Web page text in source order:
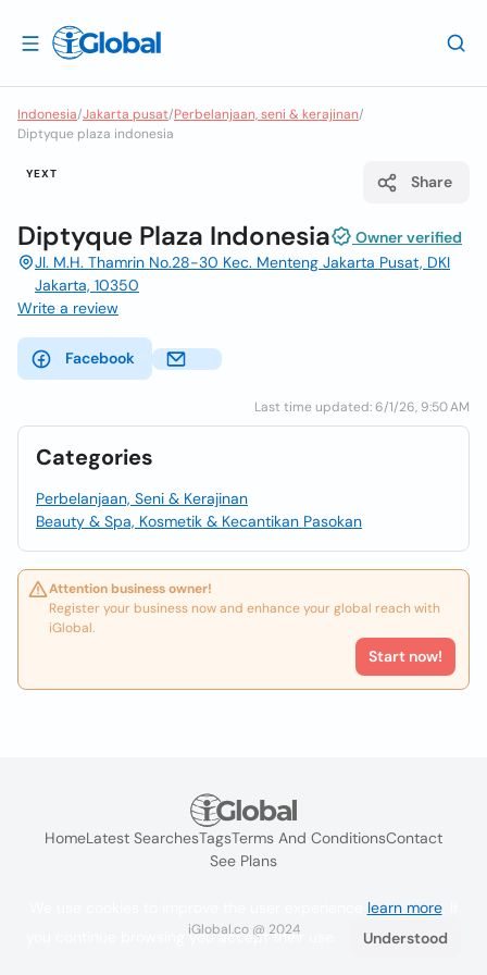
Indonesia/Jakarta pusat/Perbelanjaan, seni & kerajinan/
Diptyque plaza indonesia
YEXT Share
Diptyque Plaza Indonesia
Owner verified
Jl. M.H. Thamrin No.28-30 Kec. Menteng Jakarta Pusat, DKI
Jakarta, 10350
Write a review
Facebook
Last time updated: 6/1/26, 9:50 AM
Categories
Perbelanjaan, Seni & Kerajinan
Beauty & Spa, Kosmetik & Kecantikan Pasokan
Attention business owner!
Register your business now and enhance your global reach with
iGlobal.
Start now!
HomeLatest SearchesTagsTerms And ConditionsContact
See Plans
iGlobal.co @ 2024
learn more. If
you continue browsing you accept their use.
Understood